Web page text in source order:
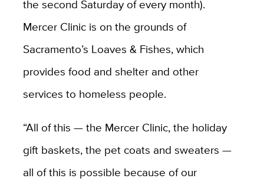
the second Saturday of every month).
Mercer Clinic is on the grounds of
Sacramento’s Loaves & Fishes, which
provides food and shelter and other
services to homeless people.
“All of this — the Mercer Clinic, the holiday
gift baskets, the pet coats and sweaters —
all of this is possible because of our